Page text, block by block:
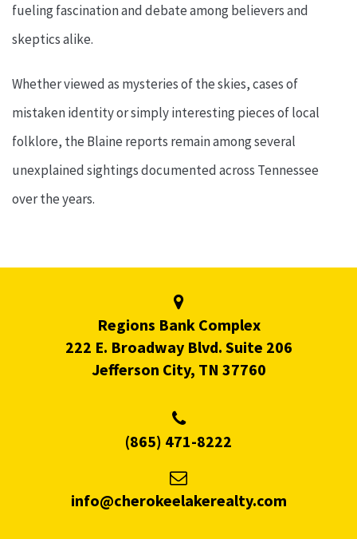
fueling fascination and debate among believers and
skeptics alike.
Whether viewed as mysteries of the skies, cases of
mistaken identity or simply interesting pieces of local
folklore, the Blaine reports remain among several
unexplained sightings documented across Tennessee
over the years.
Regions Bank Complex
222 E. Broadway Blvd. Suite 206
Jefferson City, TN 37760
(865) 471-8222
info@cherokeelakerealty.com